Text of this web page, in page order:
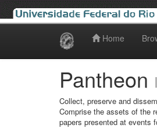
Home
Pantheon
Collect, preserve and
Comprise the assets of the
papers presented at events